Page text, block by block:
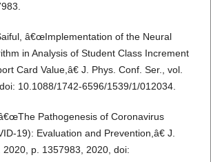
â€œImplementation of the Neural
in Analysis of Student Class Increment
Card Value,â€ J. Phys. Conf. Ser., vol.
10.1088/1742-6596/1539/1/012034.
Pathogenesis of Coronavirus
19): Evaluation and Prevention,â€ J.
2020, p. 1357983, 2020, doi: